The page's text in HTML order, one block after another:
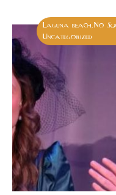
Laguna beach No
Uncategorized